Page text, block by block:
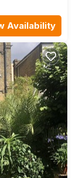
Availability